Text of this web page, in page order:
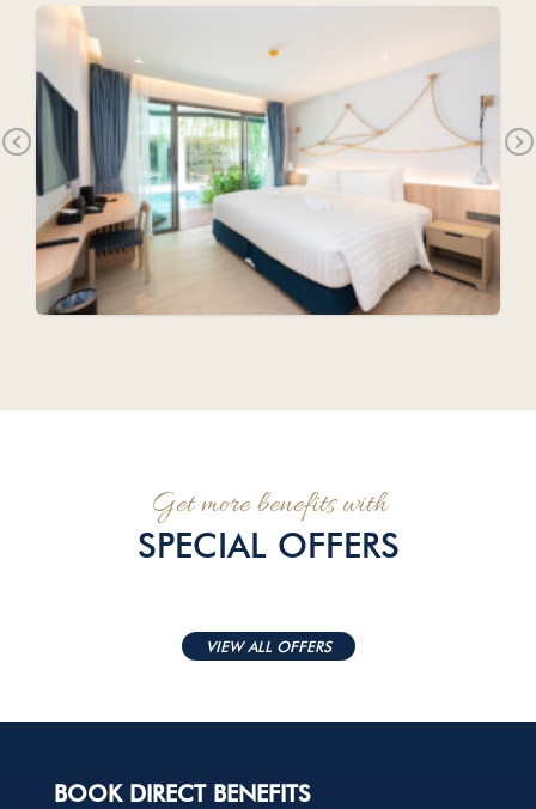
Previous
Get more benefits with
SPECIAL OFFERS
VIEW ALL OFFERS
BOOK DIRECT BENEFITS